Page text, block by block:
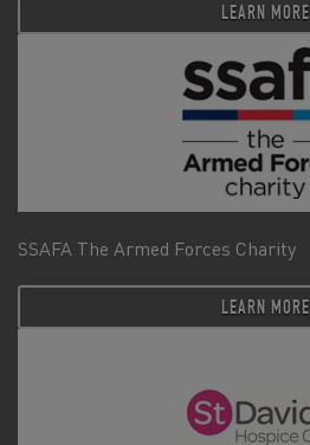
LEARN MORE
SSAFA The Armed Forces Charity
LEARN MORE